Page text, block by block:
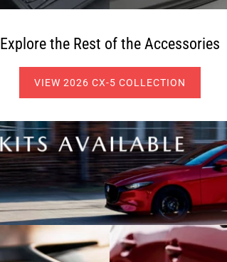
Explore the Rest of the Accessories
VIEW 2026 CX-5 COLLECTION